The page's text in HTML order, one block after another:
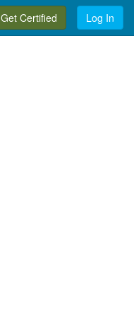
Get Certified Log In